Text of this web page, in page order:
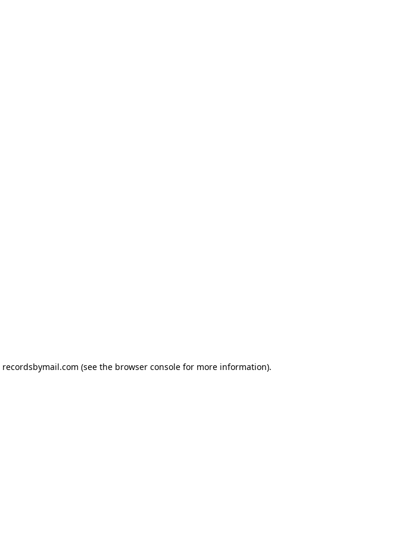
recordsbymail.com (see the browser console for more information).